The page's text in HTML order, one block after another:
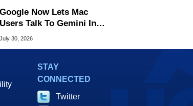
Google Now Lets Mac
Users Talk To Gemini In
Virtually Any App
July 30, 2026
STAY
CONNECTED
Twitter